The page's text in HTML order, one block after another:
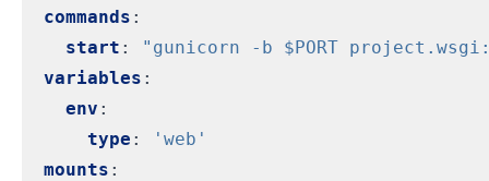
commands :
start :
"gunicorn -b $PORT
variables :
env :
type :
'web'
mounts :